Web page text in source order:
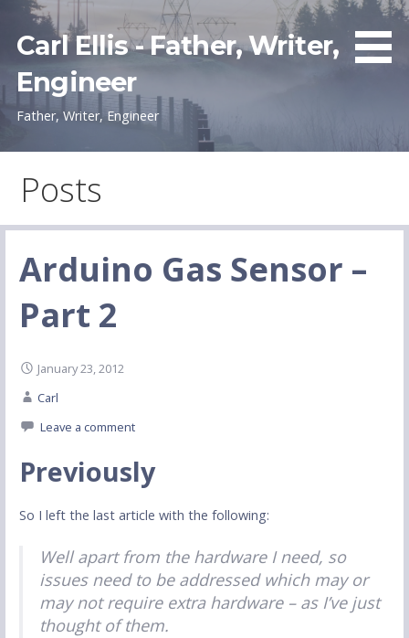
content
Carl Ellis - Father, Writer,
Engineer
Father, Writer, Engineer
Posts
Arduino Gas Sensor –
Part 2
January 23, 2012
Carl
Leave a comment
Previously
So I left the last article with the following:
Well apart from the hardware I need, so
issues need to be addressed which may or
may not require extra hardware – as I’ve just
thought of them.